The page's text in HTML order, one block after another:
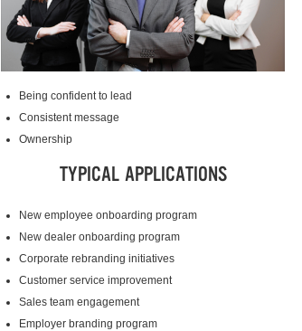
Being confident to lead
Consistent message
Ownership
TYPICAL APPLICATIONS
New employee onboarding program
New dealer onboarding program
Corporate rebranding initiatives
Customer service improvement
Sales team engagement
Employer branding program